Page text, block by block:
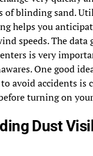
of blinding sand.
helps you
speeds. The data
is very
One good
avoid accidents is
turning on
Dust